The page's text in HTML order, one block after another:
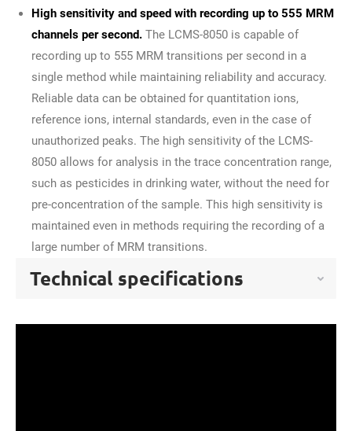
High sensitivity and speed with recording up to 555 MRM
channels per second. The LCMS-8050 is capable of
recording up to 555 MRM transitions per second in a
single method while maintaining reliability and accuracy.
Reliable data can be obtained for quantitation ions,
reference ions, internal standards, even in the case of
unauthorized peaks. The high sensitivity of the LCMS-
8050 allows for analysis in the trace concentration range,
such as pesticides in drinking water, without the need for
pre-concentration of the sample. This high sensitivity is
maintained even in methods requiring the recording of a
large number of MRM transitions.
Technical specifications